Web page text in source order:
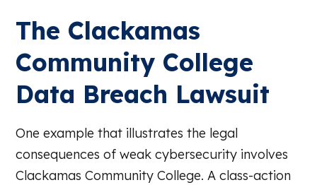
The Clackamas
Community College
Data Breach Lawsuit
One example that illustrates the legal
consequences of weak cybersecurity involves
Clackamas Community College. A class-action